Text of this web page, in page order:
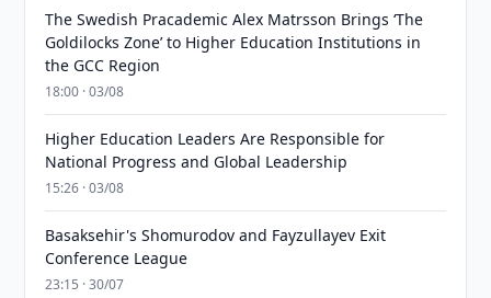
The Swedish Pracademic Alex Matrsson Brings ‘The
Goldilocks Zone’ to Higher Education Institutions in
the GCC Region
18:00 · 03/08
Higher Education Leaders Are Responsible for
National Progress and Global Leadership
15:26 · 03/08
Basaksehir's Shomurodov and Fayzullayev Exit
Conference League
23:15 · 30/07